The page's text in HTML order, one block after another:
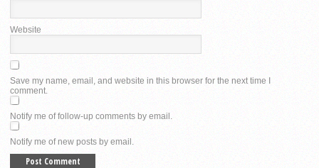
Website
Save my name, email, and website in this browser for the next time I
comment.
Notify me of follow-up comments by email.
Notify me of new posts by email.